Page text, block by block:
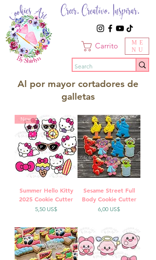
Creer. Creativo. Inspirar.
Carrito
ME
NU
Al por mayor cortadores de
galletas
New
Summer Hello Kitty
2025 Cookie Cutter
Precio
5,50 US$
Sesame Street Full
Body Cookie Cutter
Precio
6,00 US$